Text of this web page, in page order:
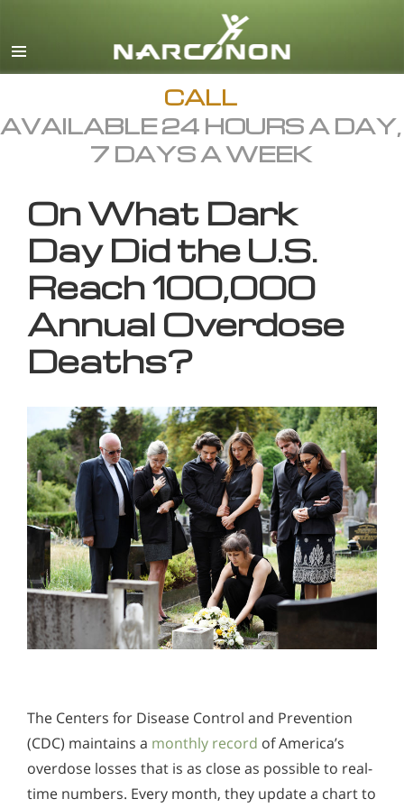
English
All Regions/Languages
CALL
AVAILABLE 24 HOURS A DAY,
7 DAYS A WEEK
On What Dark
Day Did the U.S.
Reach 100,000
Annual Overdose
Deaths?
The Centers for Disease Control and Prevention
(CDC) maintains a monthly record of America’s
overdose losses that is as close as possible to real-
time numbers. Every month, they update a chart to